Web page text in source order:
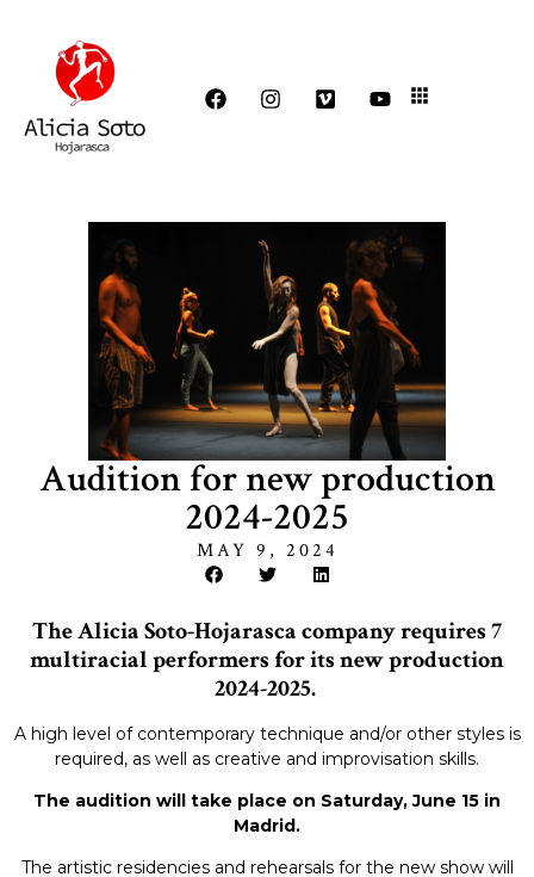
Audition for new production
2024-2025
MAY 9, 2024
The Alicia Soto-Hojarasca company requires 7
multiracial performers for its new production
2024-2025.
A high level of contemporary technique and/or other styles is
required, as well as creative and improvisation skills.
The audition will take place on Saturday, June 15 in
Madrid.
The artistic residencies and rehearsals for the new show will